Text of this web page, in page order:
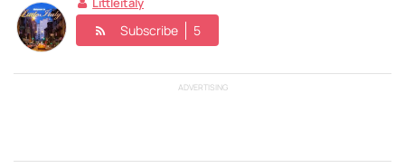
Subscribe 5
ADVERTISING